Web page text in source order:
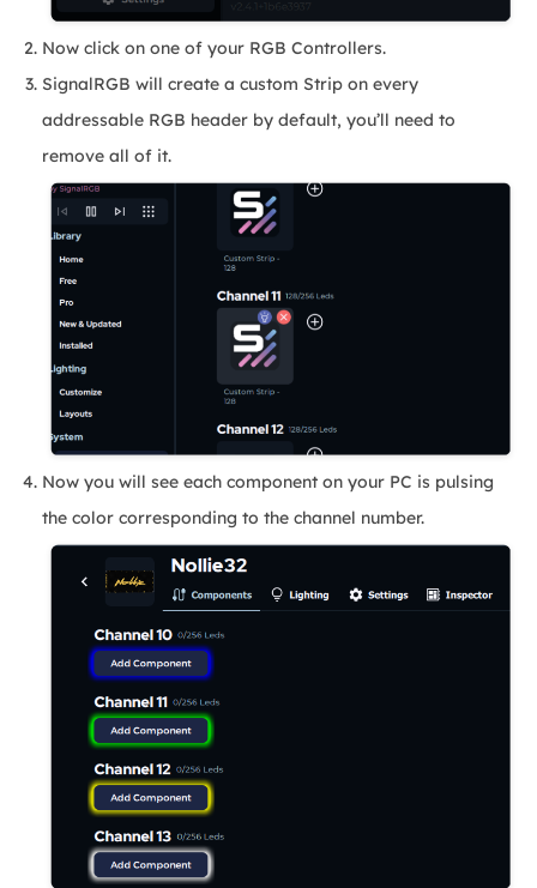
Now click on one of your RGB Controllers.
SignalRGB will create a custom Strip on every
addressable RGB header by default, you’ll need to
remove all of it.
Now you will see each component on your PC is pulsing
the color corresponding to the channel number.